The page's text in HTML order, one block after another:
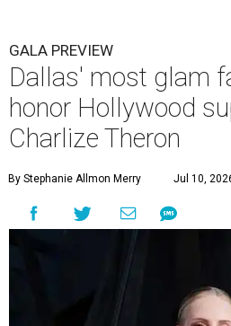
GALA PREVIEW
Dallas' most glam
honor Hollywood
Charlize Theron
By Stephanie Allmon Merry Jul 10,